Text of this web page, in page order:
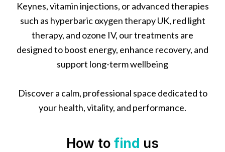
Keynes, vitamin injections, or advanced therapies
such as hyperbaric oxygen therapy UK, red light
therapy, and ozone IV, our treatments are
designed to boost energy, enhance recovery, and
support long-term wellbeing
Discover a calm, professional space dedicated to
your health, vitality, and performance.
How to find us